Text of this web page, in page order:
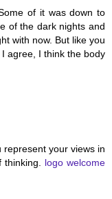
of it was down to
of the dark nights and
with now. But like you
agree, I think the body
your views in
logo welcome